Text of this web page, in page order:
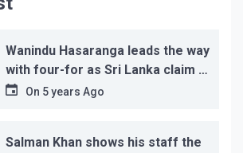
Wanindu Hasaranga leads the way
with four-for as Sri Lanka claim 2-
1 series win
On 5 years Ago
Salman Khan shows his staff the